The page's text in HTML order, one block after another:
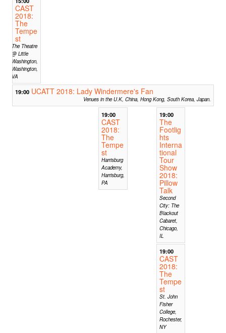
CAST
2018:
The
Tempe
st
The Theatre
@ Little
Washington,
Washington,
VA
19:00 UCATT 2018: Lady Windermere's Fan
Venues in the U.K, China, Hong Kong, South Korea, Japan.
19:00
CAST
2018:
The
Tempe
st
Harrisburg
Academy,
Harrisburg,
PA
19:00
The
Footlig
hts
Interna
tional
Tour
Show
2018:
Pillow
Talk
Second
City: The
Blackout
Cabaret,
Chicago,
IL
19:00
CAST
2018:
The
Tempe
st
St. John
Fisher
College,
Rochester,
NY